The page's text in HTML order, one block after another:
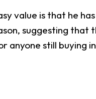
value is that he
suggesting
anyone still buying